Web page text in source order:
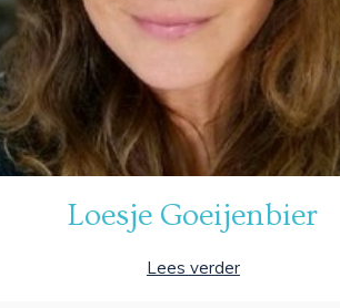
Loesje Goeijenbier
Lees verder